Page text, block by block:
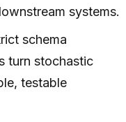
systems.
schema
turn stochastic
testable